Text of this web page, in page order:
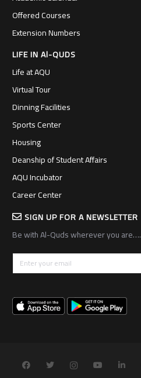
Offered Courses
Extension Numbers
LIFE IN Al-QUDS
Life at AQU
Virtual Tour
Dinning Facilities
Sports Center
Housing
Deanship of Student Affairs
AQU Incubator
Career Center
SIGN UP FOR A NEWSLETTER
Be with Al-Quds wherever you are….